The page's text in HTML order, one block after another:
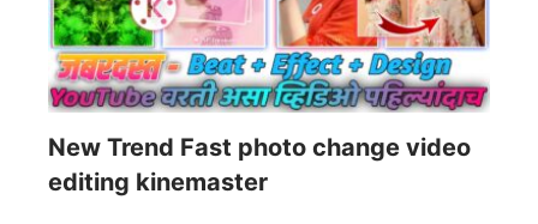
New Trend Fast photo change video
editing kinemaster